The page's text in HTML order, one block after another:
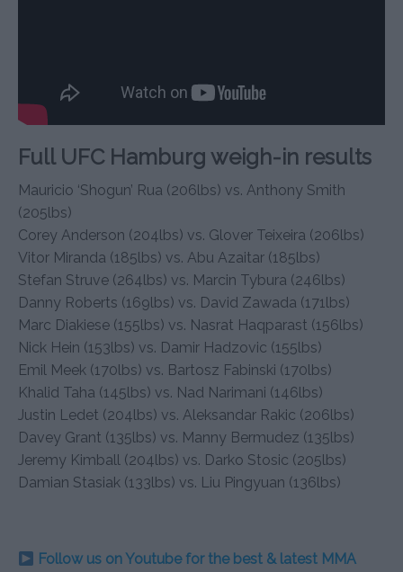
Full UFC Hamburg weigh-in results
Mauricio ‘Shogun’ Rua (206lbs) vs. Anthony Smith
(205lbs)
Corey Anderson (204lbs) vs. Glover Teixeira (206lbs)
Vitor Miranda (185lbs) vs. Abu Azaitar (185lbs)
Stefan Struve (264lbs) vs. Marcin Tybura (246lbs)
Danny Roberts (169lbs) vs. David Zawada (171lbs)
Marc Diakiese (155lbs) vs. Nasrat Haqparast (156lbs)
Nick Hein (153lbs) vs. Damir Hadzovic (155lbs)
Emil Meek (170lbs) vs. Bartosz Fabinski (170lbs)
Khalid Taha (145lbs) vs. Nad Narimani (146lbs)
Justin Ledet (204lbs) vs. Aleksandar Rakic (206lbs)
Davey Grant (135lbs) vs. Manny Bermudez (135lbs)
Jeremy Kimball (204lbs) vs. Darko Stosic (205lbs)
Damian Stasiak (133lbs) vs. Liu Pingyuan (136lbs)
Follow us on Youtube for the best & latest MMA